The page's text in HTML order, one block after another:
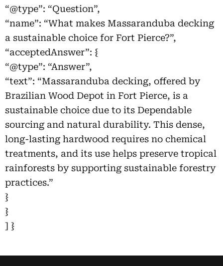
“@type”: “Question”,
“name”: “What makes Massaranduba decking
a sustainable choice for Fort Pierce?”,
“acceptedAnswer”: {
“@type”: “Answer”,
“text”: “Massaranduba decking, offered by
Brazilian Wood Depot in Fort Pierce, is a
sustainable choice due to its Dependable
sourcing and natural durability. This dense,
long-lasting hardwood requires no chemical
treatments, and its use helps preserve tropical
rainforests by supporting sustainable forestry
practices.”
}
}
] }